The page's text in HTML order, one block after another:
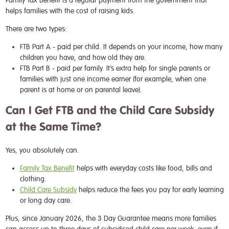
helps families with the cost of raising kids.
There are two types:
FTB Part A- paid per child. It depends on your income, how many
children you have, and how old they are.
FTB Part B - paid per family. It’s extra help for single parents or
families with just one income earner (for example, when one
parent is at home or on parental leave).
Can I Get FTB and the Child Care Subsidy
at the Same Time?
Yes, you absolutely can.
Family Tax Benefithelps with everyday costs like food, bills and
clothing.
Child Care Subsidyhelps reduce the fees you pay for early learning
or long day care.
Plus, since January 2026, the 3 Day Guarantee means more families